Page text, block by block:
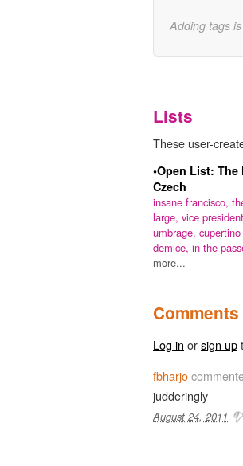
Adding tags
Lists
These user-
•Open List:
Czech
insane francisco,
large, vice
umbrage,
demice, in the
more...
Comments
Log in orsign up
fbharjo
judderingly
August 24, 2011